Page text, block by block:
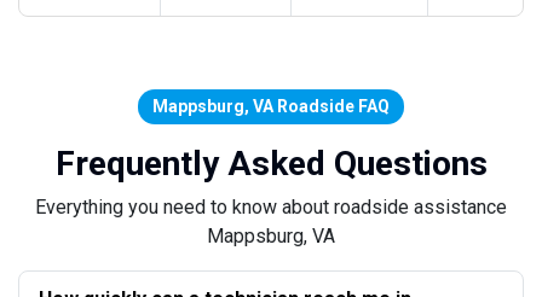
Mappsburg, VA Roadside FAQ
Frequently Asked Questions
Everything you need to know about roadside assistance
Mappsburg, VA